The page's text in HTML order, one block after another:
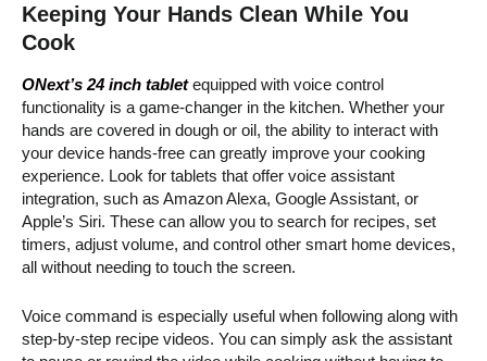
Keeping Your Hands Clean While You
Cook
ONext’s 24 inch tabletequipped with voice control
functionality is a game-changer in the kitchen. Whether your
hands are covered in dough or oil, the ability to interact with
your device hands-free can greatly improve your cooking
experience. Look for tablets that offer voice assistant
integration, such as Amazon Alexa, Google Assistant, or
Apple’s Siri. These can allow you to search for recipes, set
timers, adjust volume, and control other smart home devices,
all without needing to touch the screen.
Voice command is especially useful when following along with
step-by-step recipe videos. You can simply ask the assistant